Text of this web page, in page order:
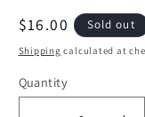
Regular
price
$16.00 Sold out
Shipping calculated at
Quantity